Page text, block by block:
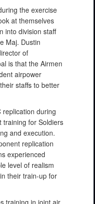
the exercise
at themselves
into division staff
Maj. Dustin
of
is that the Airmen
airpower
staffs to better
during
training for Soldiers
and execution.
replication
experienced
level of realism
their train-up for